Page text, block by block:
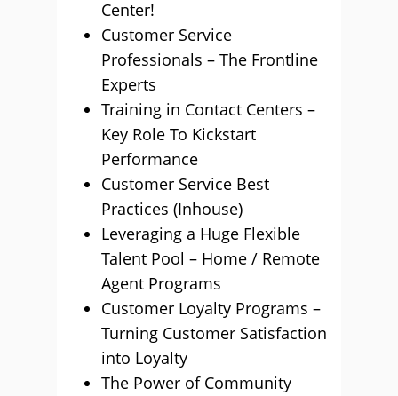
Center!
Customer Service
Professionals – The Frontline
Experts
Training in Contact Centers –
Key Role To Kickstart
Performance
Customer Service Best
Practices (Inhouse)
Leveraging a Huge Flexible
Talent Pool – Home / Remote
Agent Programs
Customer Loyalty Programs –
Turning Customer Satisfaction
into Loyalty
The Power of Community